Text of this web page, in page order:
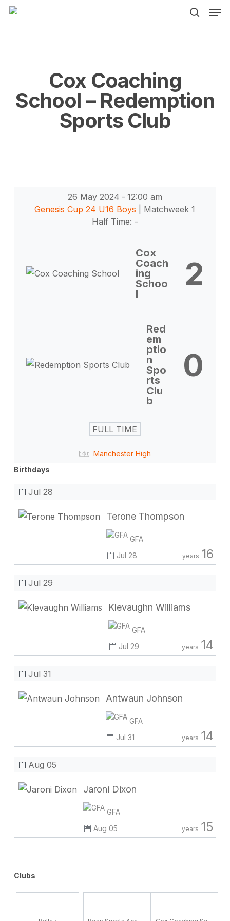
Skip
Cox Coaching
School – Redemption
Sports Club
26 May 2024 - 12:00 am
Genesis Cup 24 U16 Boys
| Matchweek 1
Half Time: -
Cox
Coach
ing
Schoo
l
2
Red
em
ptio
n
Spo
rts
Clu
b
0
FULL TIME
Manchester High
Birthdays
Jul 28
Terone Thompson
GFA
Jul 28
years 16
Jul 29
Klevaughn Williams
GFA
Jul 29
years 14
Jul 31
Antwaun Johnson
GFA
Jul 31
years 14
Aug 05
Jaroni Dixon
GFA
Aug 05
years 15
Clubs